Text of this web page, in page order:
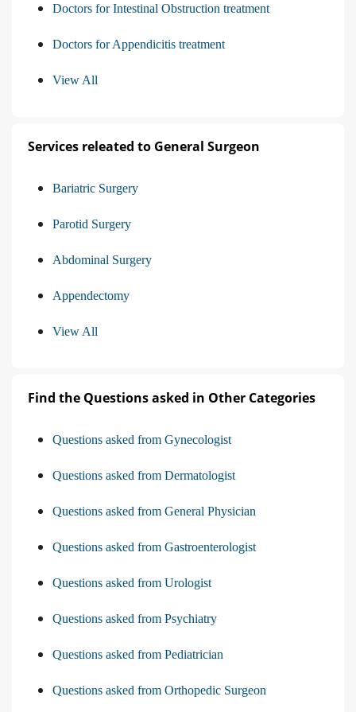
Doctors for Intestinal Obstruction treatment
Doctors for Appendicitis treatment
View All
Services releated to General Surgeon
Bariatric Surgery
Parotid Surgery
Abdominal Surgery
Appendectomy
View All
Find the Questions asked in Other Categories
Questions asked from Gynecologist
Questions asked from Dermatologist
Questions asked from General Physician
Questions asked from Gastroenterologist
Questions asked from Urologist
Questions asked from Psychiatry
Questions asked from Pediatrician
Questions asked from Orthopedic Surgeon